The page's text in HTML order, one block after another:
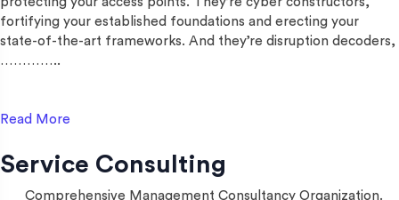
fortifying your established foundations and erecting your
state-of-the-art frameworks. And they’re disruption decoders,
…………..
Read More
Service Consulting
Comprehensive Management Consultancy Organization.